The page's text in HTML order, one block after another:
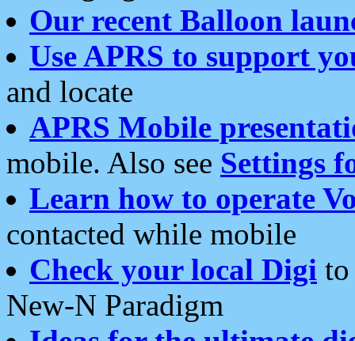
Our recent Balloon
Use APRS to support
and locate
APRS Mobile
mobile. Also see Settings
Learn how to operate
contacted while mobile
Check your local Digi
New-N Paradigm